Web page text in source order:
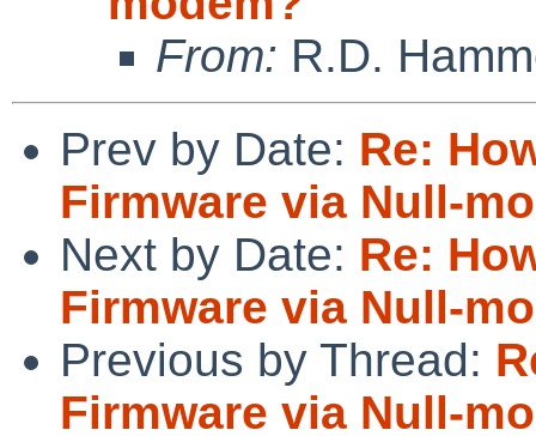
From: R.D.
Prev by Date: Re:
Firmware via Null-
Next by Date: Re:
Firmware via Null-
Previous by Thread:
Firmware via Null-